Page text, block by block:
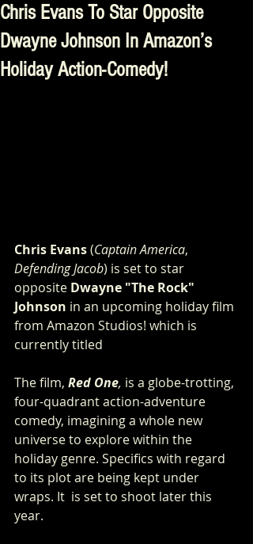
Chris Evans To Star Opposite
Dwayne Johnson In Amazon’s
Holiday Action-Comedy!
Chris Evans (Captain America,
Defending Jacob) is set to star
opposite Dwayne "The Rock"
Johnson in an upcoming holiday film
from Amazon Studios! which is
currently titled
The film, Red One, is a globe-trotting,
four-quadrant action-adventure
comedy, imagining a whole new
universe to explore within the
holiday genre. Specifics with regard
to its plot are being kept under
wraps. It  is set to shoot later this
year.